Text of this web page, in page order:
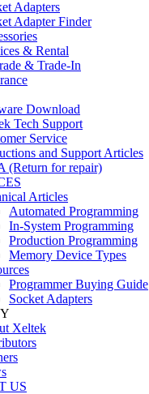
Adapters
Adapter Finder
& Rental
& Trade-In
Download
Tech Support
Service
and Support Articles
(Return for repair)
Articles
Automated Programming
In-System Programming
Production Programming
Memory Device Types
Programmer Buying Guide
Socket Adapters
Xeltek
US